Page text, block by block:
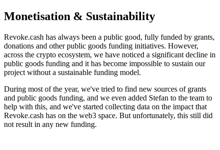
Monetisation & Sustainability
Revoke.cash has always been a public good, fully funded by grants,
donations and other public goods funding initiatives. However,
across the crypto ecosystem, we have noticed a significant decline in
public goods funding and it has become impossible to sustain our
project without a sustainable funding model.
During most of the year, we've tried to find new sources of grants
and public goods funding, and we even added Stefan to the team to
help with this, and we've started collecting data on the impact that
Revoke.cash has on the web3 space. But unfortunately, this still did
not result in any new funding.